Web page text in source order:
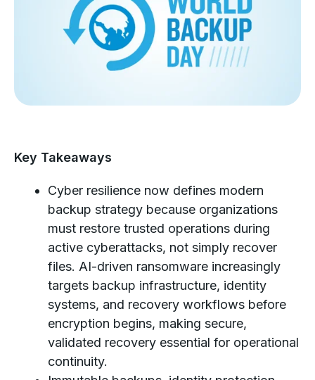
Key Takeaways
Cyber resilience now defines modern
backup strategy because organizations
must restore trusted operations during
active cyberattacks, not simply recover
files. AI-driven ransomware increasingly
targets backup infrastructure, identity
systems, and recovery workflows before
encryption begins, making secure,
validated recovery essential for operational
continuity.